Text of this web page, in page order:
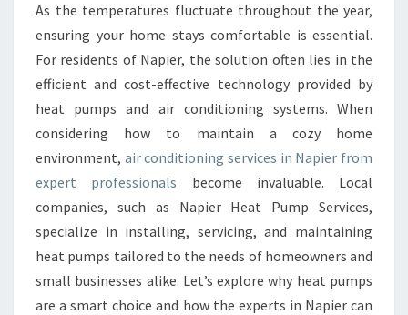
C
O
N
D
T
I
O
N
I
G
S
E
R
As the temperatures fluctuate throughout the year,
ensuring your home stays comfortable is essential.
For residents of Napier, the solution often lies in the
efficient and cost-effective technology provided by
heat pumps and air conditioning systems. When
considering how to maintain a cozy home
environment, air conditioning services in Napier from
expert professionals become invaluable. Local
companies, such as Napier Heat Pump Services,
specialize in installing, servicing, and maintaining
heat pumps tailored to the needs of homeowners and
small businesses alike. Let’s explore why heat pumps
are a smart choice and how the experts in Napier can